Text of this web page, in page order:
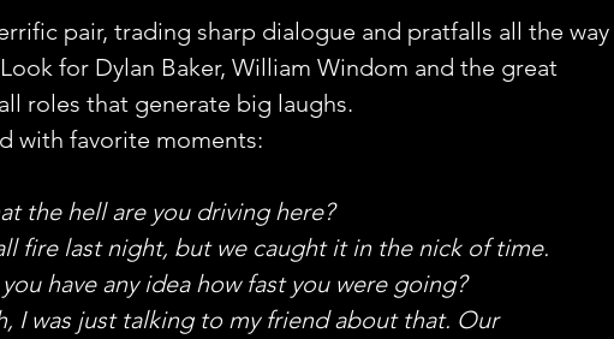
pair, trading sharp dialogue and pratfalls all the way
for Dylan Baker, William Windom and the great
roles that generate big laughs.
with favorite moments:
the hell are you driving here?
fire last night, but we caught it in the nick of time.
have any idea how fast you were going?
I was just talking to my friend about that. Our